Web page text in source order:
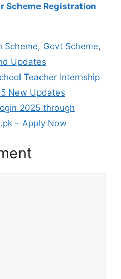
Scheme Registration
Scheme, Govt Scheme,
Updates
Teacher Internship
New Updates
2025 through
– Apply Now